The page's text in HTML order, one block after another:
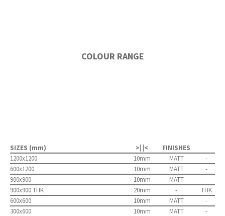
COLOUR RANGE
SIZES (mm) >| |<
FINISHES
1200x1200
10mm MATT
-
600x1200
10mm MATT
-
900x900
10mm MATT
-
900x900 THK
20mm -
THK
600x600
10mm MATT
-
300x600
10mm MATT
-